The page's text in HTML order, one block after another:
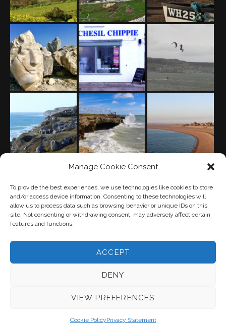
Manage Cookie Consent
To provide the best experiences, we use technologies like cookies to store
and/or access device information. Consenting to these technologies will
allow us to process data such as browsing behavior or unique IDs on this
site. Not consenting or withdrawing consent, may adversely affect certain
features and functions.
ACCEPT
DENY
VIEW PREFERENCES
Cookie PolicyPrivacy Statement
PRIVACY POLICY (UK)
"The peninsula carved by Time out of a single stone" —